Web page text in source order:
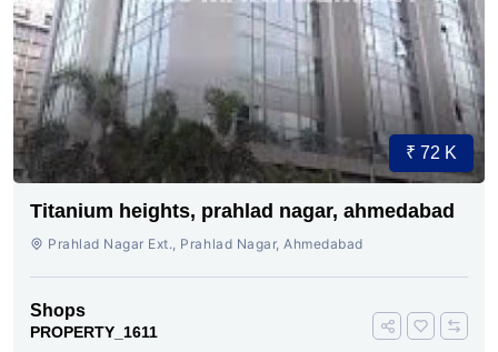
₹ 72 K
Titanium heights, prahlad nagar, ahmedabad
Prahlad Nagar Ext., Prahlad Nagar, Ahmedabad
Shops
PROPERTY_1611